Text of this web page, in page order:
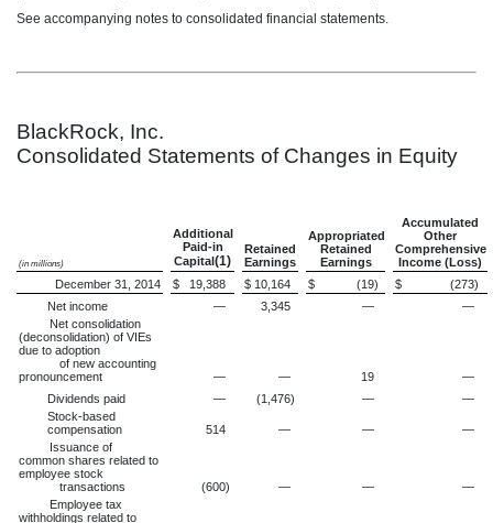
See accompanying notes to consolidated financial statements.
BlackRock, Inc.
Consolidated Statements of Changes in Equity
(in millions)
Additional
Paid-in
Capital(1)
Retained
Earnings
Appropriated
Retained
Earnings
Accumulated
Other
Comprehensive
Income (Loss)
December 31, 2014
$ 19,388 $ 10,164 $ (19) $ (273)
Net income
— 3,345 —
—
Net consolidation
(deconsolidation) of VIEs
due to adoption
of new accounting
pronouncement
— — 19
—
Dividends paid
— (1,476) —
—
Stock-based
compensation
514 — —
—
Issuance of
common shares related to
employee stock
transactions
(600) — —
—
Employee tax
withholdings related to